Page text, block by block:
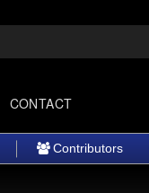
CONTACT
Contributors